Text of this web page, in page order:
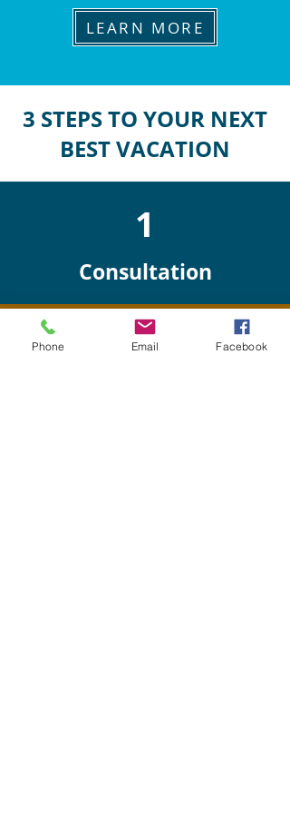
LEARN MORE
3 STEPS TO YOUR NEXT
BEST VACATION
1
Consultation
2
Phone Email Facebook